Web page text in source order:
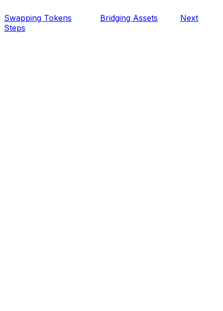
Swapping Tokens Bridging Assets
Next
Steps